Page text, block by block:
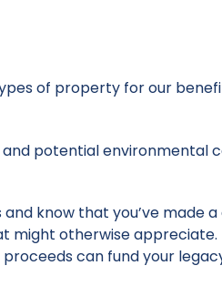
of property for our
potential environmental
know that you’ve made
otherwise appreciate.
can fund your